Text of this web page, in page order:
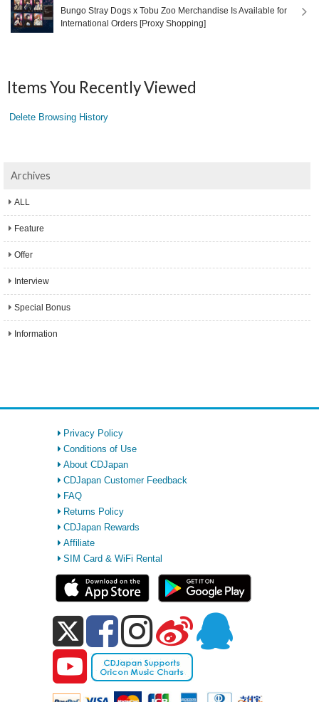
Bungo Stray Dogs x Tobu Zoo Merchandise Is Available for
International Orders [Proxy Shopping]
Items You Recently Viewed
Delete Browsing History
Archives
ALL
Feature
Offer
Interview
Special Bonus
Information
Privacy Policy
Conditions of Use
About CDJapan
CDJapan Customer Feedback
FAQ
Returns Policy
CDJapan Rewards
Affiliate
SIM Card & WiFi Rental